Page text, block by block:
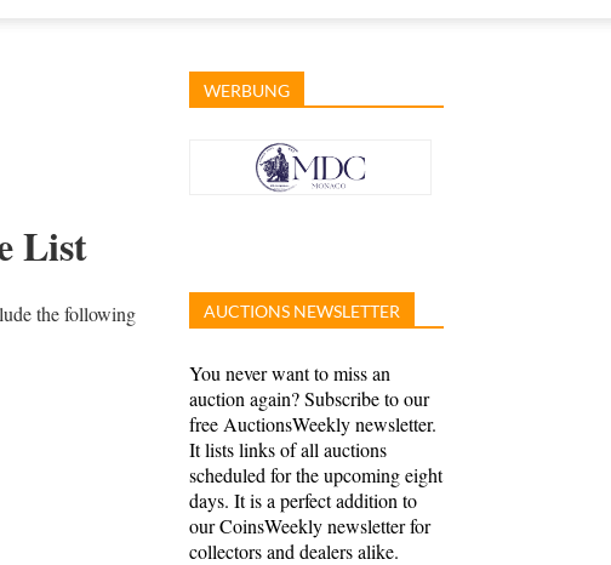
List
the following
WERBUNG
AUCTIONS NEWSLETTER
You never want to miss an
auction again? Subscribe to our
free AuctionsWeekly newsletter.
It lists links of all auctions
scheduled for the upcoming eight
days. It is a perfect addition to
our CoinsWeekly newsletter for
collectors and dealers alike.